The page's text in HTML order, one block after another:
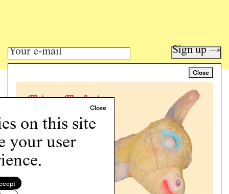
on this site
your user
Close
Sign up →
Art writing for a critical time.
Programs
Podcast
About
Support
Cookie Policy